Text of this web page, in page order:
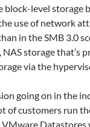
block-level storage
use of network
in the SMB 3.0
storage that’s
via the
going on in the
of customers run
VMware